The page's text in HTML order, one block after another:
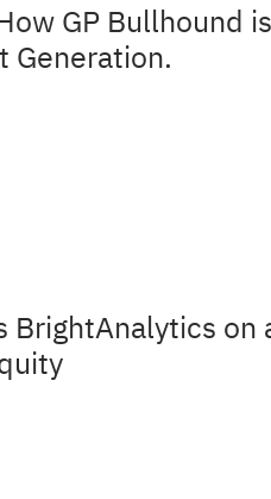
GP Bullhound is
Generation.
BrightAnalytics on